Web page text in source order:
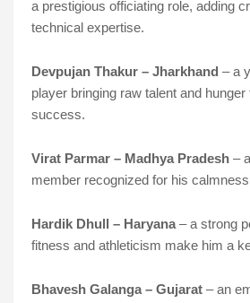
a prestigious officiating role, adding
technical expertise.
Devpujan Thakur – Jharkhand – a
player bringing raw talent and hunger
success.
Virat Parmar – Madhya Pradesh –
member recognized for his
Hardik Dhull – Haryana – a strong
fitness and athleticism make him a
Bhavesh Galanga – Gujarat – an